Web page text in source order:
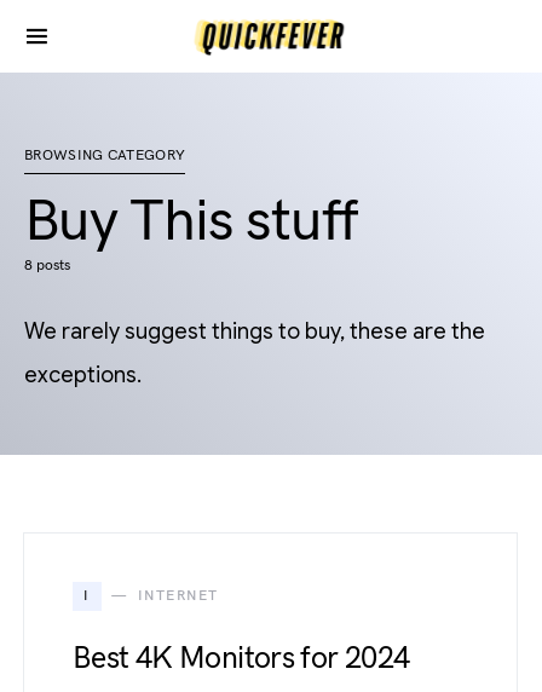
BROWSING CATEGORY
Buy This stuff
8 posts
We rarely suggest things to buy, these are the
exceptions.
I INTERNET
Best 4K Monitors for 2024